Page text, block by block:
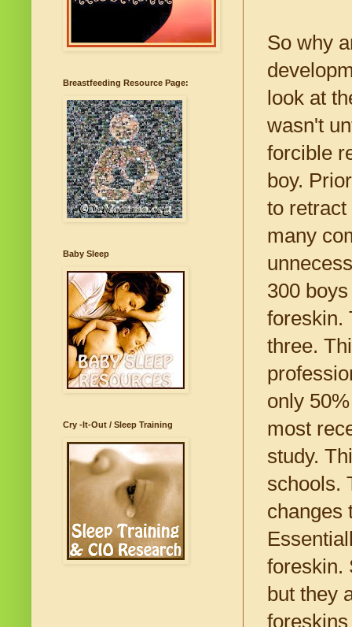
So why
look at
wasn't
forcible
boy.
to retract
many
300
foreskin.
three.
only
most
study.
schools.
changes
foreskin.
but they
Breastfeeding Resource Page:
Baby Sleep
Cry -It-Out / Sleep Training